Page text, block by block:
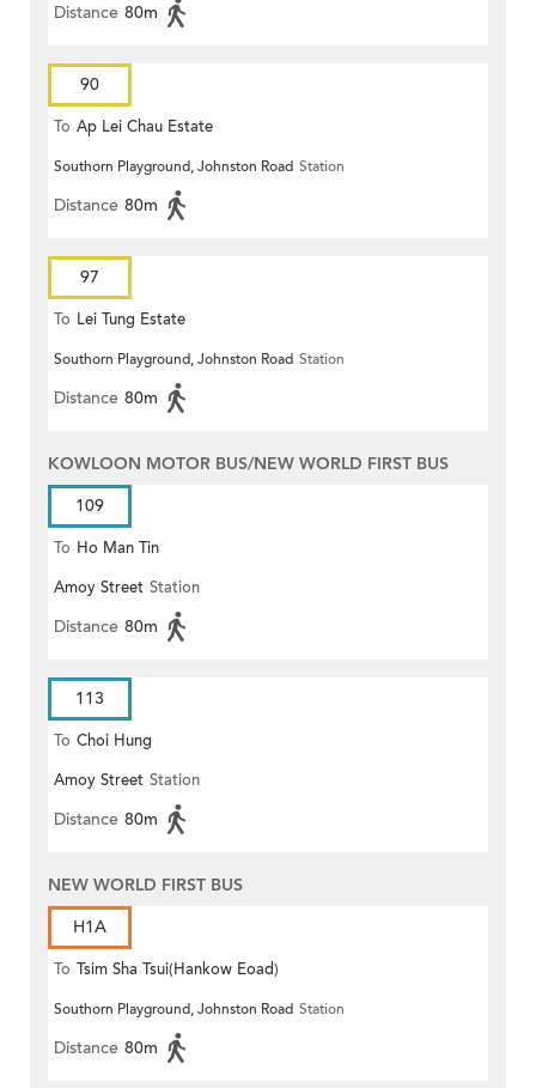
Distance 80m
90
To Ap Lei Chau Estate
Southorn Playground, Johnston Road Station
Distance 80m
97
To Lei Tung Estate
Southorn Playground, Johnston Road Station
Distance 80m
KOWLOON MOTOR BUS/NEW WORLD FIRST BUS
109
To Ho Man Tin
Amoy Street Station
Distance 80m
113
To Choi Hung
Amoy Street Station
Distance 80m
NEW WORLD FIRST BUS
H1A
To Tsim Sha Tsui(Hankow Eoad)
Southorn Playground, Johnston Road Station
Distance 80m